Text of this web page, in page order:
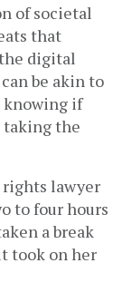
of societal
that
digital
be akin to
knowing if
taking the
rights lawyer
to four hours
a break
took on her